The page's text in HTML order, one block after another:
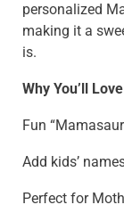
personalized
making it a
is.
Why You’ll
Fun
Add kids’
Perfect for